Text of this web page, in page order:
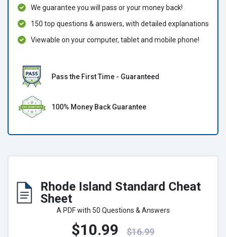
Rhode Island Standard Cheat
Sheet
A PDF with 50 Questions & Answers
$10.99 $16.99
We guarantee you will pass or your money back!
150 top questions & answers, with detailed explanations
Viewable on your computer, tablet and mobile phone!
Pass the First Time - Guaranteed
100% Money Back Guarantee